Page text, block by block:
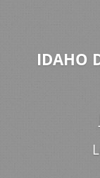
IDAHO